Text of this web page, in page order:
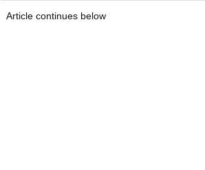
Article continues below